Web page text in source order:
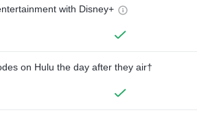
with Disney+
on Hulu the day after they air†